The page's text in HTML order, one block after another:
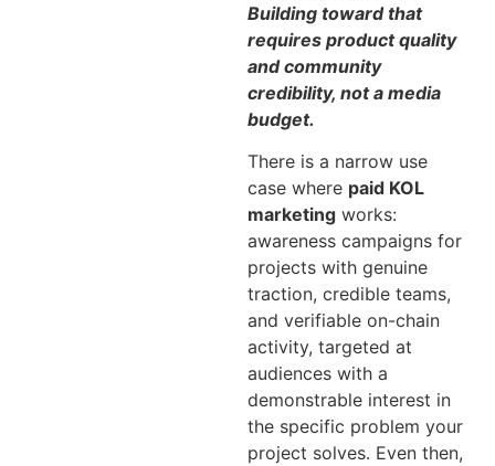
Building toward that
requires product quality
and community
credibility, not a media
budget.
There is a narrow use
case where paid KOL
marketing works:
awareness campaigns for
projects with genuine
traction, credible teams,
and verifiable on-chain
activity, targeted at
audiences with a
demonstrable interest in
the specific problem your
project solves. Even then,